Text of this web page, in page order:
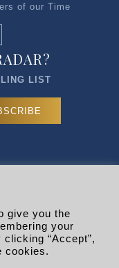
of our Time
LIST
give you the
your
“Accept”,
cookies.